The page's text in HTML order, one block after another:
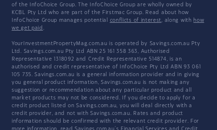
of the InfoChoice Group. The InfoChoice Group are wholly owned by
KCBL Pty Ltd who are part of the Firstmac Group. Read about how
InfoChoice Group manages potential conflicts of interest , along with how
we get paid
YourInvestmentPropertyMag.com.au is operated by Savings.com.au Pty
Ltd. Savings.com.au Pty Ltd ABN 25 161 358 363, Authorised
Representative 1318092 and Credit Representative 514874, is an
authorised and credit representative of InfoChoice Pty Ltd ABN 93 061
105 735. Savings.com.au is a general information provider and in giving
you general product information, Savings.com.au is not making any
suggestion or recommendation about any particular product and all
market products may not be considered. If you decide to apply for a
credit product listed on Savings.com.au, you will deal directly with a
credit provider, and not with Savings.com.au. Rates and product
information should be confirmed with the relevant credit provider. For
more information, read Savings.com.au's Financial Services and Credit